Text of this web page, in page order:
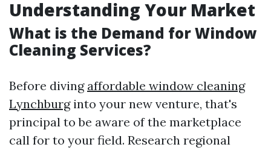
Understanding Your Market
What is the Demand for Window
Cleaning Services?
Before diving affordable window cleaning
Lynchburginto your new venture, that's
principal to be aware of the marketplace
call for to your field. Research regional